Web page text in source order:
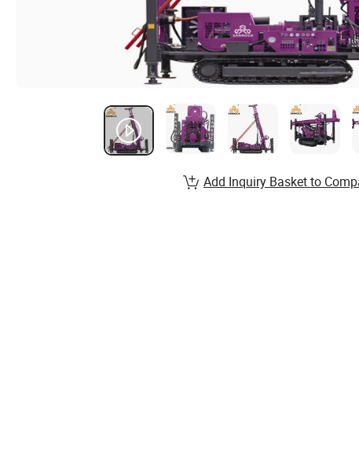
Add Inquiry Basket to